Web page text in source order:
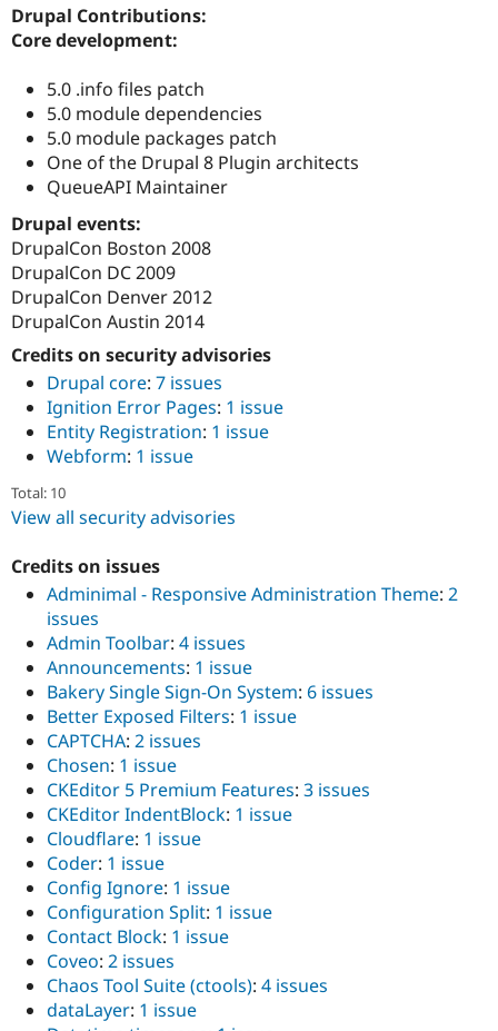
Drupal Contributions:
Core development:
5.0 .info files patch
5.0 module dependencies
5.0 module packages patch
One of the Drupal 8 Plugin architects
QueueAPI Maintainer
Drupal events:
DrupalCon Boston 2008
DrupalCon DC 2009
DrupalCon Denver 2012
DrupalCon Austin 2014
Credits on security advisories
Drupal core: 7 issues
Ignition Error Pages: 1 issue
Entity Registration: 1 issue
Webform: 1 issue
Total: 10
View all security advisories
Credits on issues
Adminimal - Responsive Administration Theme: 2
issues
Admin Toolbar: 4 issues
Announcements: 1 issue
Bakery Single Sign-On System: 6 issues
Better Exposed Filters: 1 issue
CAPTCHA: 2 issues
Chosen: 1 issue
CKEditor 5 Premium Features: 3 issues
CKEditor IndentBlock: 1 issue
Cloudflare: 1 issue
Coder: 1 issue
Config Ignore: 1 issue
Configuration Split: 1 issue
Contact Block: 1 issue
Coveo: 2 issues
Chaos Tool Suite (ctools): 4 issues
dataLayer: 1 issue